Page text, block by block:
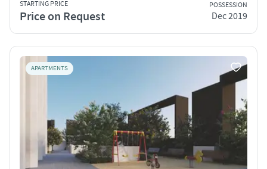
STARTING PRICE
Price on Request
POSSESSION
Dec 2019
APARTMENTS